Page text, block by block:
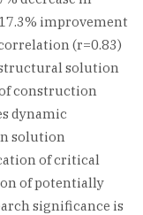
improvement
(r=0.83)
structural solution
construction
dynamic
solution
of critical
of potentially
significance is